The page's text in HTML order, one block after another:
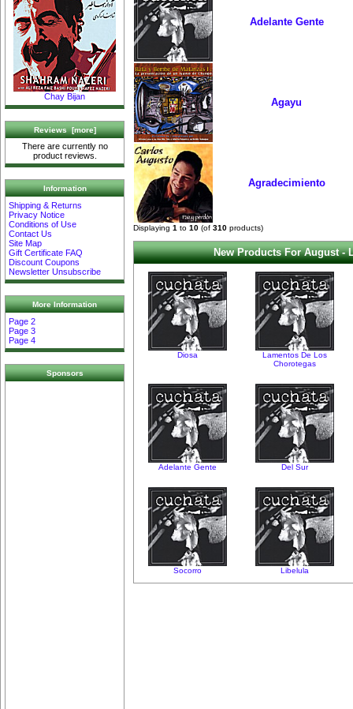
Chay Bijan
Reviews [more]
There are currently no
product reviews.
Information
Shipping & Returns
Privacy Notice
Conditions of Use
Contact Us
Site Map
Gift Certificate FAQ
Discount Coupons
Newsletter Unsubscribe
More Information
Page 2
Page 3
Page 4
Sponsors
Adelante Gente
Agayu
Agradecimiento
Displaying 1 to 10 (of 310 products)
New Products For August -
Diosa
Lamentos De Los
Chorotegas
Adelante Gente Del Sur
Socorro Libelula